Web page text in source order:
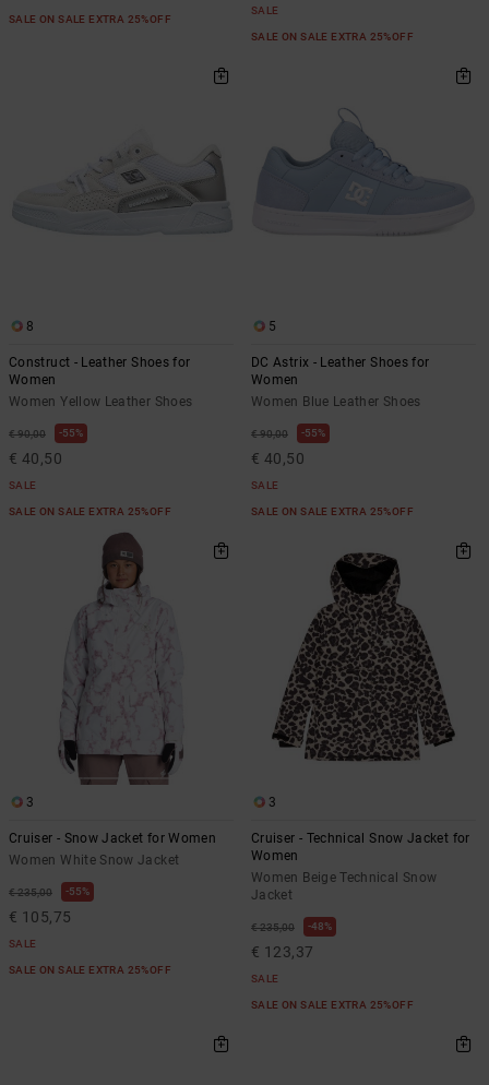
SALE ON SALE EXTRA 25%OFF
SALE
SALE ON SALE EXTRA 25%OFF
8
Construct - Leather Shoes for
Women
Women Yellow Leather Shoes
€ 90,00 55%
€ 40,50
SALE
SALE ON SALE EXTRA 25%OFF
5
DC Astrix - Leather Shoes for
Women
Women Blue Leather Shoes
€ 90,00 55%
€ 40,50
SALE
SALE ON SALE EXTRA 25%OFF
3
Cruiser - Snow Jacket for Women
Women White Snow Jacket
€ 235,00 55%
€ 105,75
SALE
SALE ON SALE EXTRA 25%OFF
3
Cruiser - Technical Snow Jacket for
Women
Women Beige Technical Snow
Jacket
€ 235,00 48%
€ 123,37
SALE
SALE ON SALE EXTRA 25%OFF